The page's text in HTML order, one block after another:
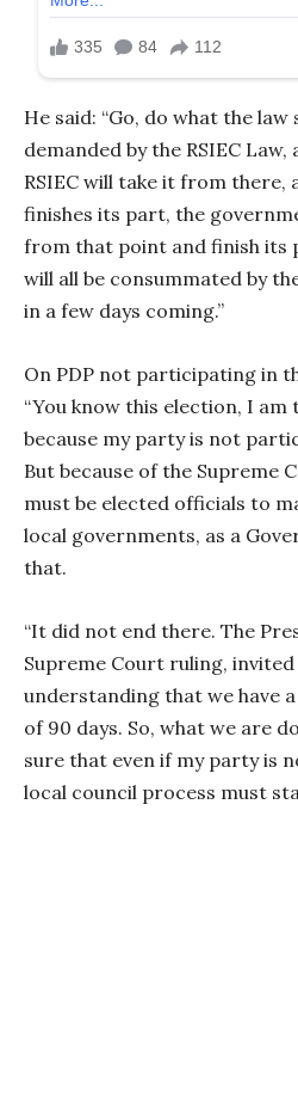
He said: “Go, do what the law
demanded by the RSIEC
RSIEC will take it from there,
finishes its part, the
from that point and finish its
will all be consummated by
in a few days coming.”
On PDP not participating in
“You know this election, I
because my party is not
But because of the Supreme
must be elected officials to
local governments, as a
that.
“It did not end there. The
Supreme Court ruling, invited
understanding that we have
of 90 days. So, what we are
sure that even if my party is
local council process must